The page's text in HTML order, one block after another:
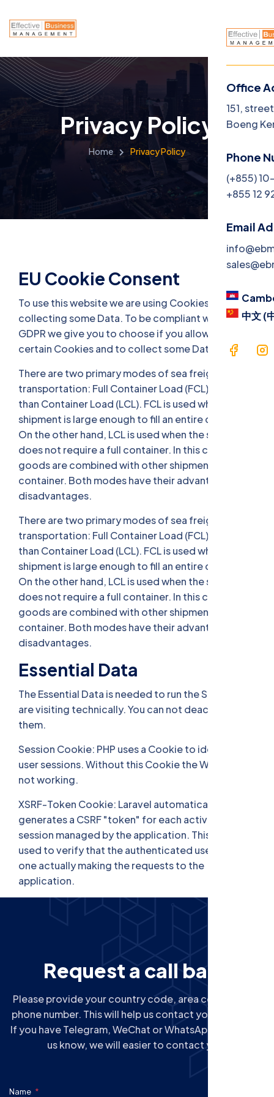
Office
151,
Boeng
Phone
(+855)
+855 12
Email
中文 (
Privacy Policy
Home Privacy Policy
EU Cookie Consent
To use this website we are using Cookies and
collecting some Data. To be compliant with the EU
GDPR we give you to choose if you allow us to use
certain Cookies and to collect some Data. .
There are two primary modes of sea freight
transportation: Full Container Load (FCL) and Less
than Container Load (LCL). FCL is used when the
shipment is large enough to fill an entire container.
On the other hand, LCL is used when the shipment
does not require a full container. In this case, the
goods are combined with other shipments to fill a
container. Both modes have their advantages and
disadvantages.
There are two primary modes of sea freight
transportation: Full Container Load (FCL) and Less
than Container Load (LCL). FCL is used when the
shipment is large enough to fill an entire container.
On the other hand, LCL is used when the shipment
does not require a full container. In this case, the
goods are combined with other shipments to fill a
container. Both modes have their advantages and
disadvantages.
Essential Data
The Essential Data is needed to run the Site you
are visiting technically. You can not deactivate
them.
Session Cookie: PHP uses a Cookie to identify
user sessions. Without this Cookie the Website is
not working.
XSRF-Token Cookie: Laravel automatically
generates a CSRF "token" for each active user
session managed by the application. This token is
used to verify that the authenticated user is the
one actually making the requests to the
application.
Request a call ba
Please provide your country code, area code next to
phone number. This will help us contact you correctly.
If you have Telegram, WeChat or WhatsApp, please let
us know, we will easier to contact you.
Name